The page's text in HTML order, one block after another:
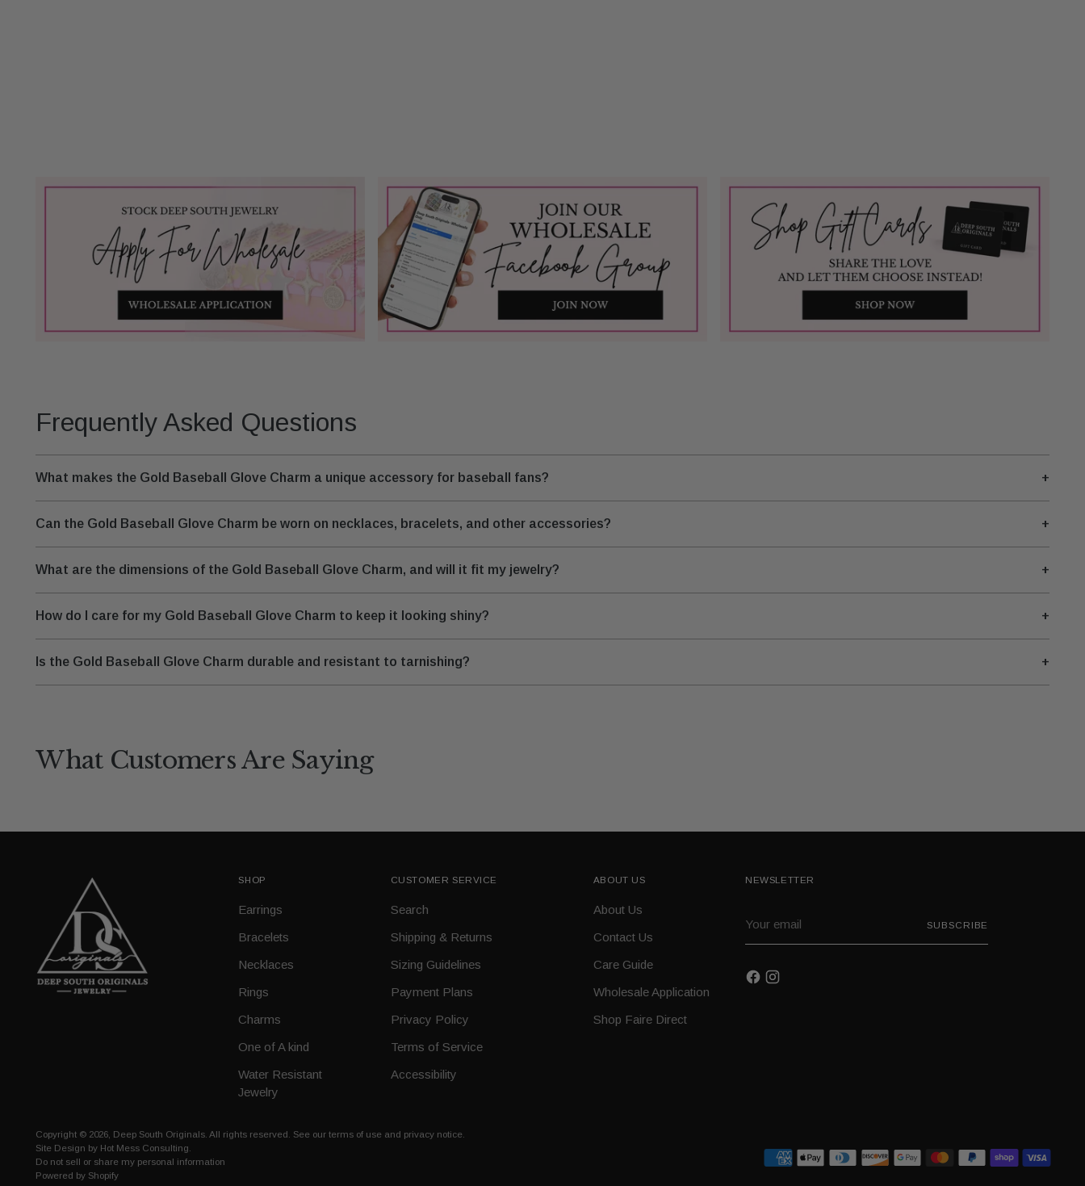
Frequently Asked Questions
What makes the Gold Baseball Glove Charm a unique accessory for baseball fans? +
Can the Gold Baseball Glove Charm be worn on necklaces, bracelets, and other accessories? +
What are the dimensions of the Gold Baseball Glove Charm, and will it fit my jewelry? +
How do I care for my Gold Baseball Glove Charm to keep it looking shiny? +
Is the Gold Baseball Glove Charm durable and resistant to tarnishing? +
What Customers Are Saying
SHOP
Earrings
Bracelets
Necklaces
Rings
Charms
One of A kind
Water Resistant
Jewelry
CUSTOMER SERVICE
Search
Shipping & Returns
Sizing Guidelines
Payment Plans
Privacy Policy
Terms of Service
Accessibility
ABOUT US
About Us
Contact Us
Care Guide
Wholesale Application
Shop Faire Direct
NEWSLETTER
email
SUBSCRIBE
Copyright © 2026, Deep South Originals . All rights reserved. See our terms of use and privacy notice.
Site Design by Hot Mess Consulting.
Do not sell or share my personal information
Powered by Shopify